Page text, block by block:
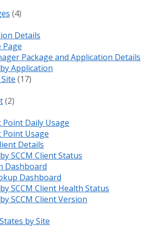
(4)
Details
Package and Application Details
Application
(17)
(2)
Daily Usage
Usage
Details
SCCM Client Status
Dashboard
Dashboard
SCCM Client Health Status
SCCM Client Version
by Site